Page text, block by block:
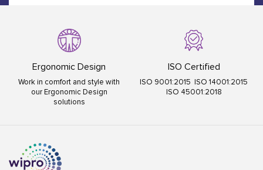
Ergonomic Design
Work in comfort and style with
our Ergonomic Design
solutions
ISO Certified
ISO 9001:2015 ISO 14001:2015
ISO 45001:2018